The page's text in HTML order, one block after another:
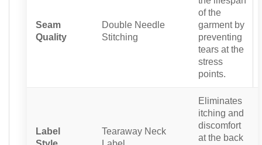
Seam
Quality
Double Needle
Stitching
of the
garment by
preventing
tears at the
stress
points.
Label
Tearaway Neck
Eliminates
itching and
discomfort
at the back